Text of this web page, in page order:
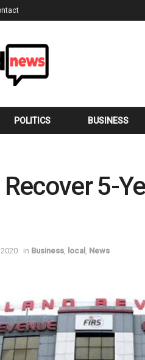
POLITICS BUSINESS
5-
in Business local News